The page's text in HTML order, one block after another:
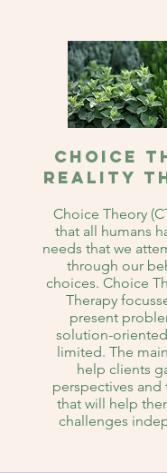
Choice
Reality
Choice Theory
that all humans
needs that we
through our
choices. Choice
Therapy
present
solution-
limited. The
help clients
perspectives and
that will help
challenges